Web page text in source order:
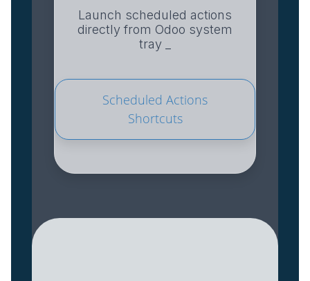
Launch scheduled actions
directly from Odoo system
tray _
Scheduled Actions
Shortcuts